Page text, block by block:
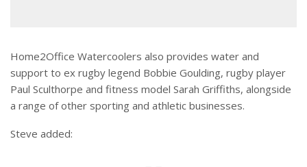
Home2Office Watercoolers also provides water and
support to ex rugby legend Bobbie Goulding, rugby player
Paul Sculthorpe and fitness model Sarah Griffiths, alongside
a range of other sporting and athletic businesses.
Steve added: